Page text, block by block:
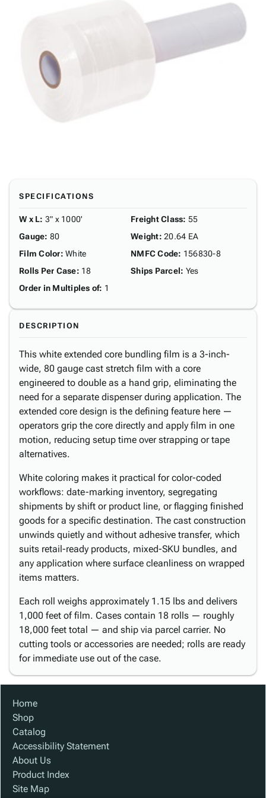
SPECIFICATIONS
W x L: 3" x 1000'
Gauge: 80
Film Color: White
Rolls Per Case: 18
Order in Multiples of: 1
Freight Class: 55
Weight: 20.64 EA
NMFC Code: 156830-8
Ships Parcel: Yes
DESCRIPTION
This white extended core bundling film is a 3-inch-
wide, 80 gauge cast stretch film with a core
engineered to double as a hand grip, eliminating the
need for a separate dispenser during application. The
extended core design is the defining feature here —
operators grip the core directly and apply film in one
motion, reducing setup time over strapping or tape
alternatives.
White coloring makes it practical for color-coded
workflows: date-marking inventory, segregating
shipments by shift or product line, or flagging finished
goods for a specific destination. The cast construction
unwinds quietly and without adhesive transfer, which
suits retail-ready products, mixed-SKU bundles, and
any application where surface cleanliness on wrapped
items matters.
Each roll weighs approximately 1.15 lbs and delivers
1,000 feet of film. Cases contain 18 rolls — roughly
18,000 feet total — and ship via parcel carrier. No
cutting tools or accessories are needed; rolls are ready
for immediate use out of the case.
Home
Shop
Catalog
Accessibility Statement
About Us
Product Index
Site Map